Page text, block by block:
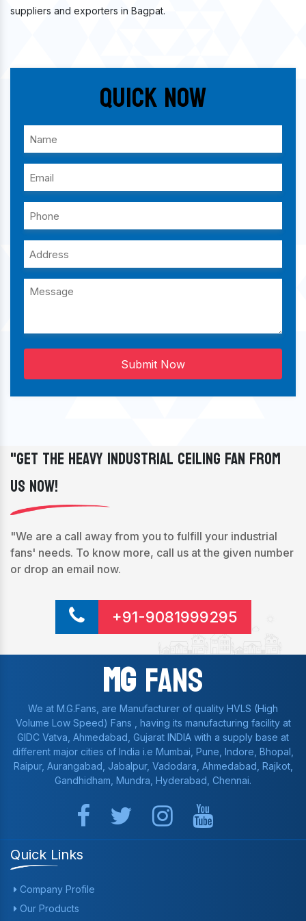
suppliers and exporters in Bagpat.
Quick Now
Submit Now
"Get The Heavy Industrial Ceiling Fan From
Us Now!
"We are a call away from you to fulfill your industrial
fans' needs. To know more, call us at the given number
or drop an email now.
+91-9081999295
MgFans
We at M.G.Fans, are Manufacturer of quality HVLS (High
Volume Low Speed) Fans , having its manufacturing facility at
GIDC Vatva, Ahmedabad, Gujarat INDIA with a supply base at
different major cities of India i.e Mumbai, Pune, Indore, Bhopal,
Raipur, Aurangabad, Jabalpur, Vadodara, Ahmedabad, Rajkot,
Gandhidham, Mundra, Hyderabad, Chennai.
Quick Links
Company Profile
Our Products